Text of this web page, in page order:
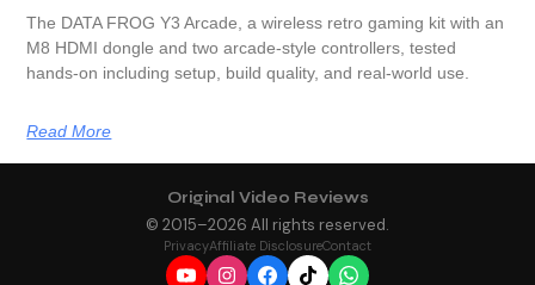
The DATA FROG Y3 Arcade, a wireless retro gaming kit with an
M8 HDMI dongle and two arcade-style controllers, tested
hands-on including setup, build quality, and real-world use.
Read More
Original Video Reviews
© 2015–2026 All rights reserved.
PrivacyAffiliate DisclosureContact